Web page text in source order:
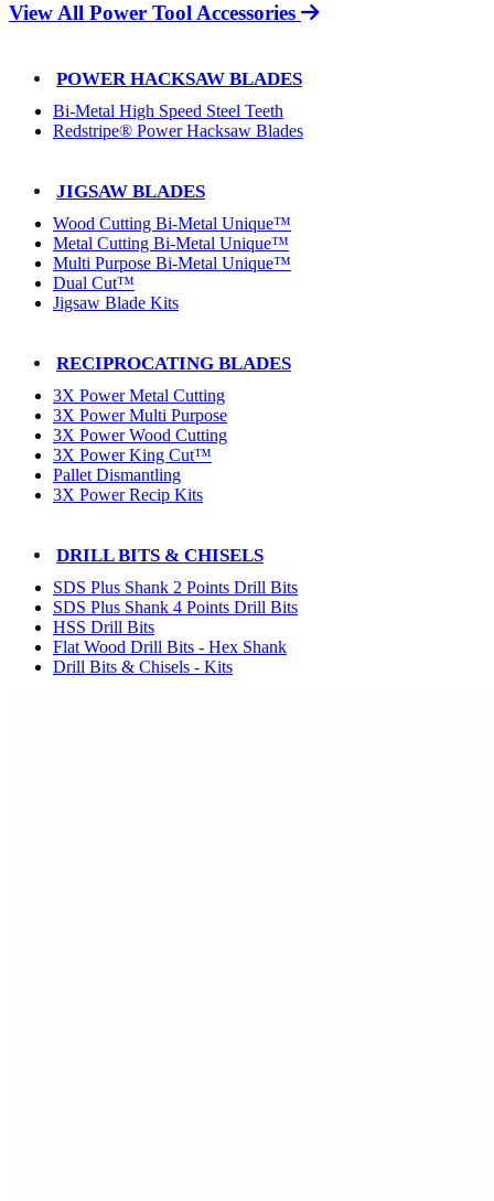
View All Power Tool Accessories
POWER HACKSAW BLADES
Bi-Metal High Speed Steel Teeth
Redstripe® Power Hacksaw Blades
JIGSAW BLADES
Wood Cutting Bi-Metal Unique™
Metal Cutting Bi-Metal Unique™
Multi Purpose Bi-Metal Unique™
Dual Cut™
Jigsaw Blade Kits
RECIPROCATING BLADES
3X Power Metal Cutting
3X Power Multi Purpose
3X Power Wood Cutting
3X Power King Cut™
Pallet Dismantling
3X Power Recip Kits
DRILL BITS & CHISELS
SDS Plus Shank 2 Points Drill Bits
SDS Plus Shank 4 Points Drill Bits
HSS Drill Bits
Flat Wood Drill Bits - Hex Shank
Drill Bits & Chisels - Kits